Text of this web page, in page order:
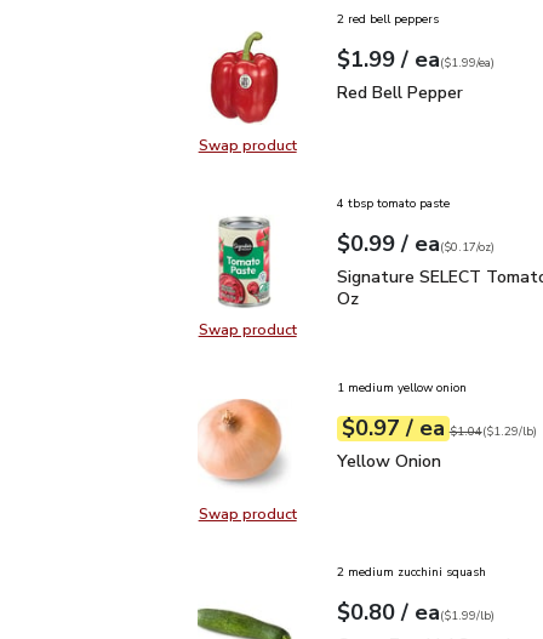
Swap productSwap product, Red Bell Pepper
2 red bell peppers
Your price$1.99
$1.99 / eaeach
$1.99pereach
($1.99/ea)
Red Bell Pepper
Red Bell Pepper
Swap productSwap product, Signature
4 tbsp tomato paste
Your price$0.99
$0.99 / eaeach
$0.17perounce
($0.17/oz)
Signature SELECT
Signature SELECT
Oz
Swap productSwap product, Yellow Onion
1 medium yellow onion
Your price$0.97
$0.97 / eaeach
Original price
$1.04
$1.29perlb ($1.29/lb)
Yellow Onion
Yellow Onion
2 medium zucchini squash
Your price$0.80
$0.80 / eaeach
$1.99perlb($1.99/lb)